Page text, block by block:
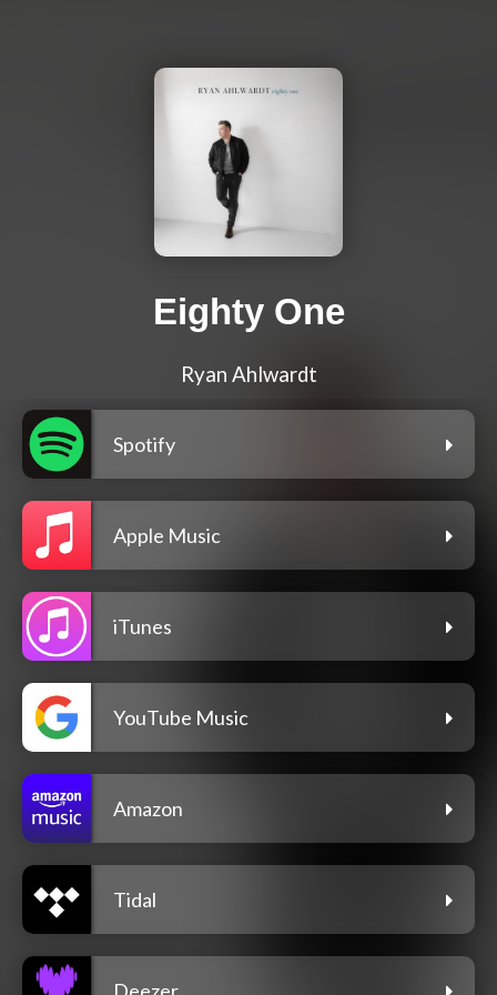
Eighty One
Ryan Ahlwardt
Spotify
Apple Music
iTunes
YouTube Music
Amazon
Tidal